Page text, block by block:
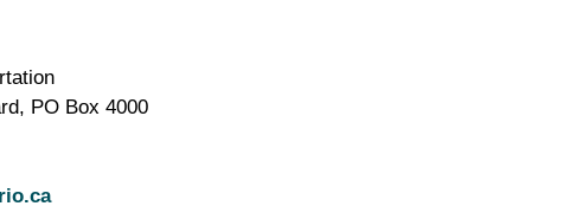
PO Box 4000